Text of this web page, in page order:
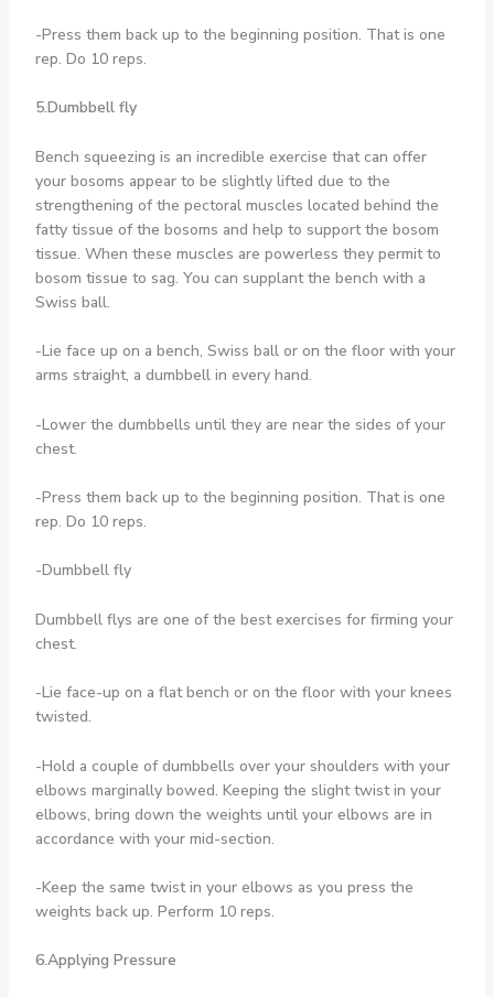
-Press them back up to the beginning position. That is one
rep. Do 10 reps.
5.Dumbbell fly
Bench squeezing is an incredible exercise that can offer
your bosoms appear to be slightly lifted due to the
strengthening of the pectoral muscles located behind the
fatty tissue of the bosoms and help to support the bosom
tissue. When these muscles are powerless they permit to
bosom tissue to sag. You can supplant the bench with a
Swiss ball.
-Lie face up on a bench, Swiss ball or on the floor with your
arms straight, a dumbbell in every hand.
-Lower the dumbbells until they are near the sides of your
chest.
-Press them back up to the beginning position. That is one
rep. Do 10 reps.
-Dumbbell fly
Dumbbell flys are one of the best exercises for firming your
chest.
-Lie face-up on a flat bench or on the floor with your knees
twisted.
-Hold a couple of dumbbells over your shoulders with your
elbows marginally bowed. Keeping the slight twist in your
elbows, bring down the weights until your elbows are in
accordance with your mid-section.
-Keep the same twist in your elbows as you press the
weights back up. Perform 10 reps.
6.Applying Pressure